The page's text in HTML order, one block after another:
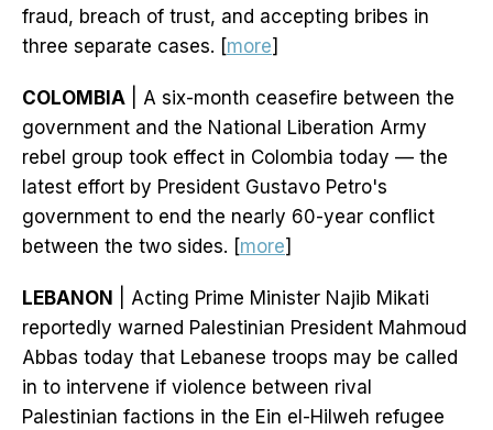
fraud, breach of trust, and accepting bribes in
three separate cases. [more]
COLOMBIA | A six-month ceasefire between the
government and the National Liberation Army
rebel group took effect in Colombia today — the
latest effort by President Gustavo Petro's
government to end the nearly 60-year conflict
between the two sides. [more]
LEBANON
| Acting Prime Minister Najib Mikati
reportedly warned Palestinian President Mahmoud
Abbas today that Lebanese troops may be called
in to intervene if violence between rival
Palestinian factions in the Ein el-Hilweh refugee